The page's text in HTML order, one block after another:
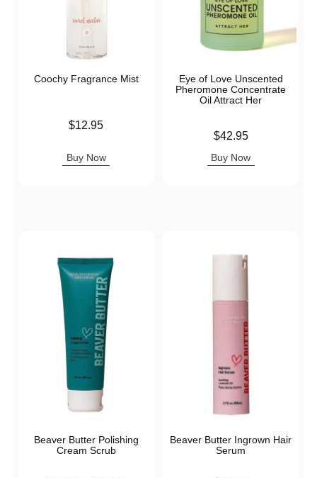
Coochy Fragrance Mist
$12.95
Buy Now
Eye of Love Unscented
Pheromone Concentrate
Oil Attract Her
$42.95
Buy Now
Beaver Butter Polishing
Cream Scrub
Beaver Butter Ingrown Hair
Serum